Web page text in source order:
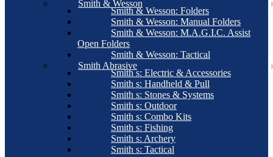
Smith & Wesson
Smith & Wesson: Folders
Smith & Wesson: Manual Folders
Smith & Wesson: M.A.G.I.C. Assist
Open Folders
Smith & Wesson: Tactical
Smith Abrasive
Smith s: Electric & Accessories
Smith s: Handheld & Pull
Smith s: Stones & Systems
Smith s: Outdoor
Smith s: Combo Kits
Smith s: Fishing
Smith s: Archery
Smith s: Tactical